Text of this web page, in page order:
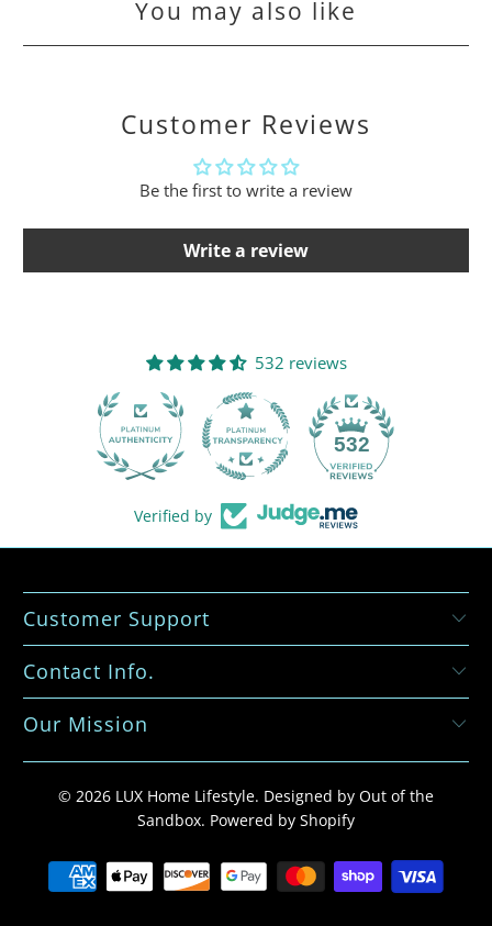
You may also like
Customer Reviews
Be the first to write a review
Write a review
532 reviews
532
Verified by
Customer Support
Contact Info.
Our Mission
© 2026 LUX Home Lifestyle. Designed by Out of the
Sandbox. Powered by Shopify